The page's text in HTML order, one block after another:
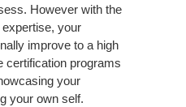
However with the
your
improve to a high
certification programs
your
your own self.